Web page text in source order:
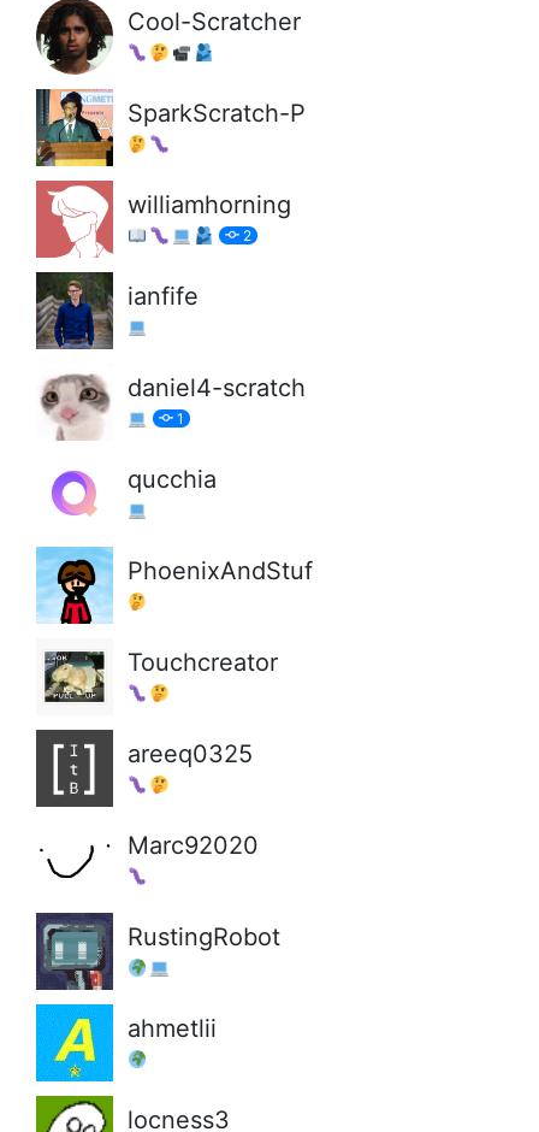
Cool-Scratcher
SparkScratch-P
williamhorning
2
ianfife
daniel4-scratch
1
qucchia
PhoenixAndStuf
Touchcreator
areeq0325
Marc92020
RustingRobot
ahmetlii
locness3